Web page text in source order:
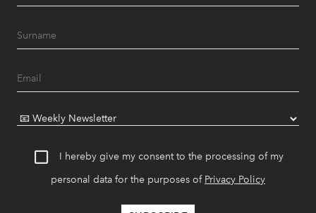
I hereby give my consent to the processing of my
personal data for the purposes of Privacy Policy